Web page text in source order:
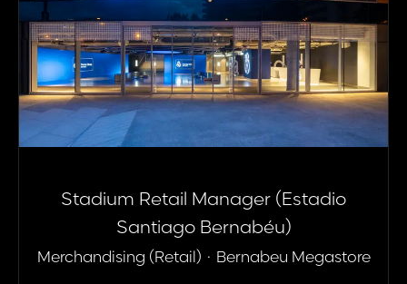
Stadium Retail Manager (Estadio
Santiago Bernabéu)
Merchandising (Retail) · Bernabeu Megastore